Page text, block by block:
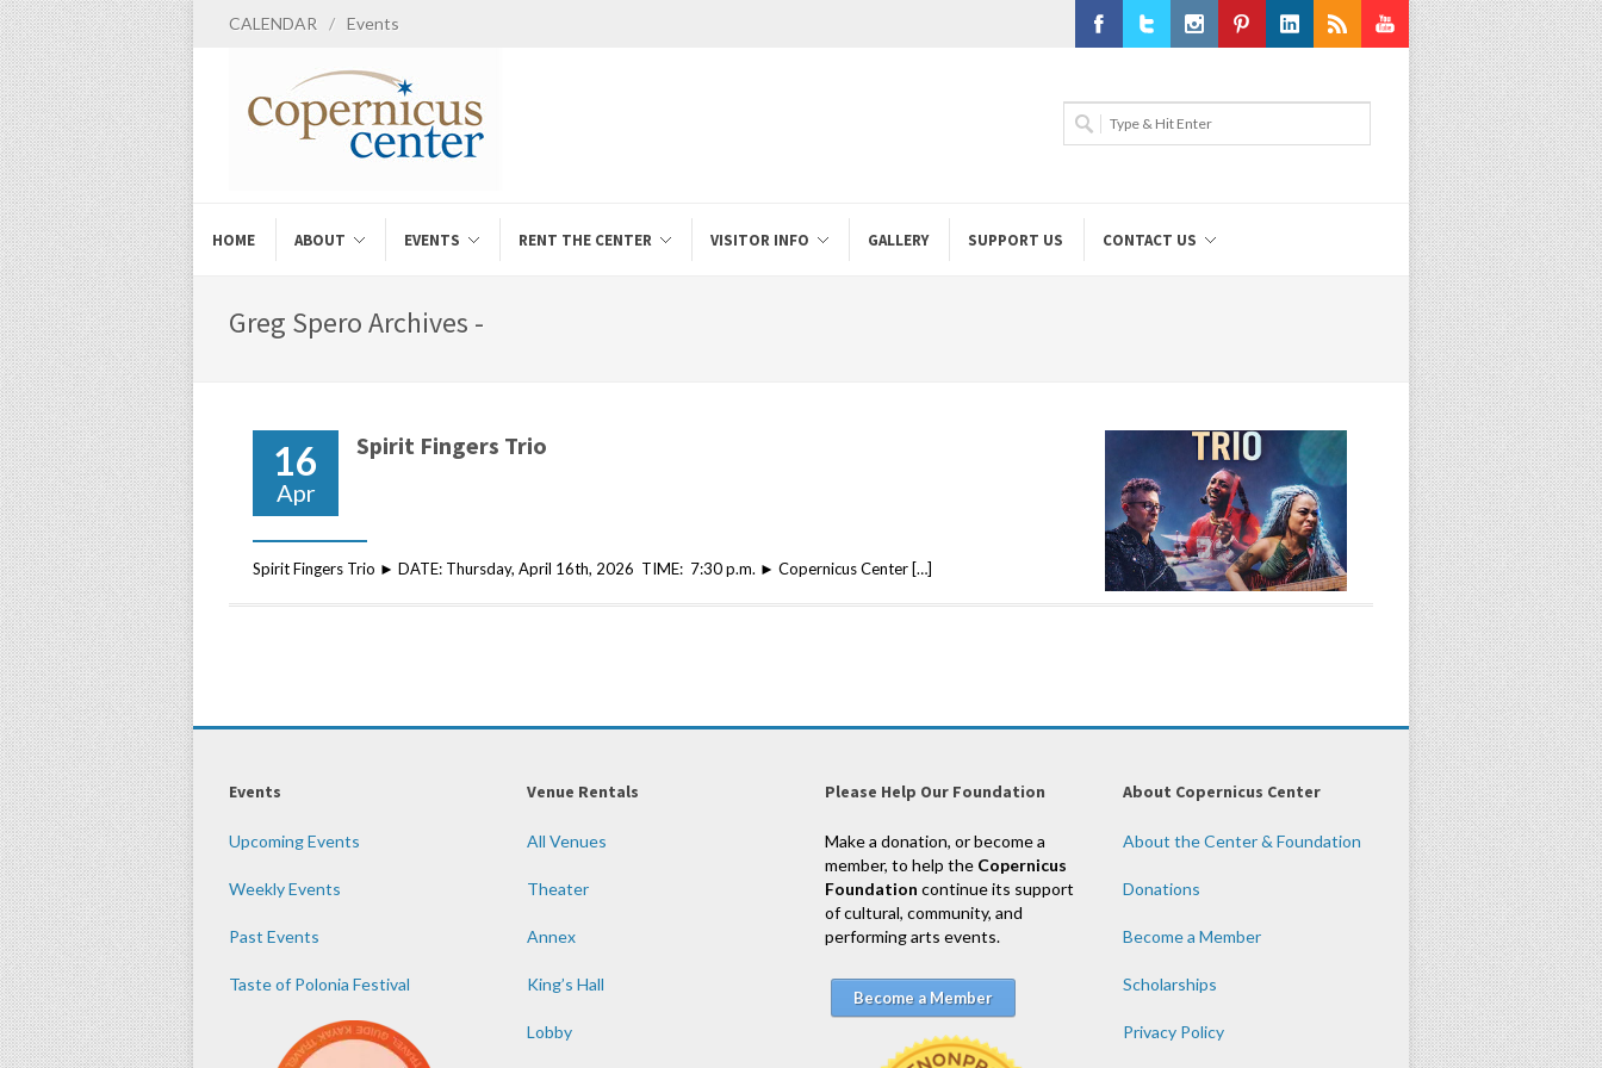
CALENDAR / Events
Youtube
HOME ABOUT EVENTS RENT THE CENTER VISITOR INFO GALLERY SUPPORT US CONTACT US
Greg Spero Archives -
16
Apr
Spirit Fingers Trio
Spirit Fingers Trio ► DATE: Thursday, April 16th, 2026 TIME: 7:30 p.m. ► Copernicus Center […]
Events
Upcoming Events
Weekly Events
Past Events
Taste of Polonia Festival
Venue Rentals
All Venues
Theater
Annex
King’s Hall
Lobby
Please Help Our Foundation
Make a donation, or become a
member, to help the Copernicus
Foundation continue its support
of cultural, community, and
performing arts events.
Become a Member
About Copernicus Center
About the Center & Foundation
Donations
Become a Member
Scholarships
Privacy Policy